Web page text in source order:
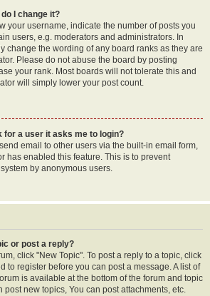
I change it?
your username, indicate the number of posts you
users, e.g. moderators and administrators. In
change the wording of any board ranks as they are
Please do not abuse the board by posting
your rank. Most boards will not tolerate this and
will simply lower your post count.
for a user it asks me to login?
email to other users via the built-in email form,
has enabled this feature. This is to prevent
by anonymous users.
or post a reply?
click "New Topic". To post a reply to a topic, click
to register before you can post a message. A list of
is available at the bottom of the forum and topic
post new topics, You can post attachments, etc.